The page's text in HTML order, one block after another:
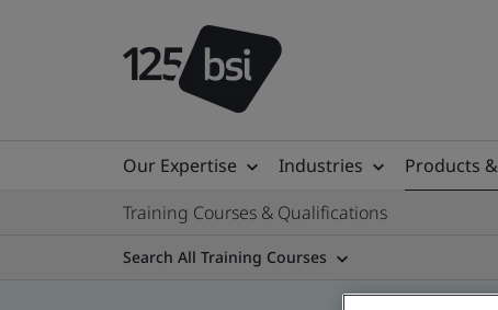
Our Expertise Industries Products
Training Courses & Qualifications
Search All Training Courses